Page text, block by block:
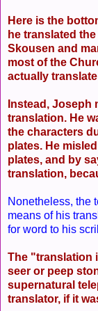
Here is the
he translated
Skousen and
most of the
actually
Instead, Joseph
translation. He
the characters
plates. He
plates, and by
translation,
Nonetheless, the
means of his
for word to his
The "translation
seer or peep
supernatural
translator, if it